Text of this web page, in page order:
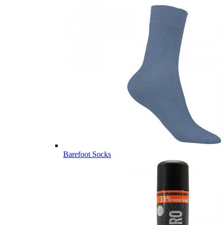
Barefoot Socks